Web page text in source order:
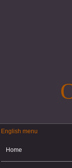
English menu
English menu
Home